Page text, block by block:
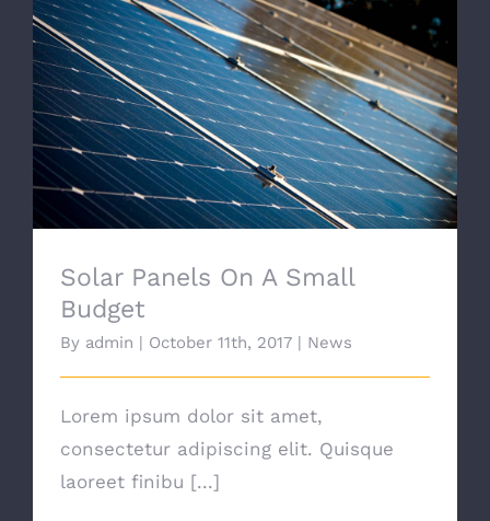
Solar Panels On A Small Budget
Solar Panels On A Small
Budget
By admin | October 11th, 2017 | News
Lorem ipsum dolor sit amet,
consectetur adipiscing elit. Quisque
laoreet finibu [...]